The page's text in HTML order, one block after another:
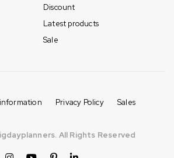
Discount
Latest products
Sale
Privacy Policy
Sales
All Rights Reserved